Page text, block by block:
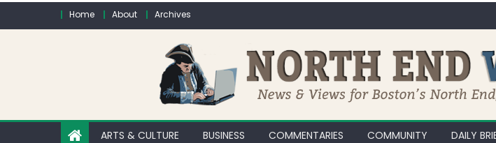
Skip to contentHome About Archives
ARTS & CULTURE BUSINESS COMMENTARIES COMMUNITY DAILY